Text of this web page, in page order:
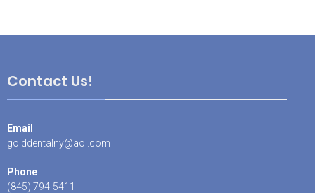
Contact Us!
Email
golddentalny@aol.com
Phone
(845) 794-5411